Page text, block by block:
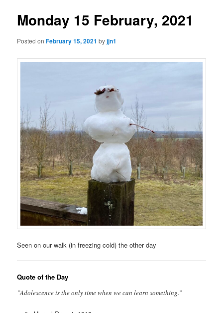
Monday 15 February, 2021
Posted onFebruary 15, 2021 byjjn1
Seen on our walk (in freezing cold) the other day
Quote of the Day
”Adolescence is the only time when we can learn something.”